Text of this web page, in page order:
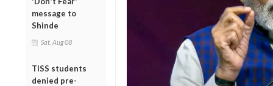
message to
Shinde
Sat, Aug 08
TISS students
denied pre-